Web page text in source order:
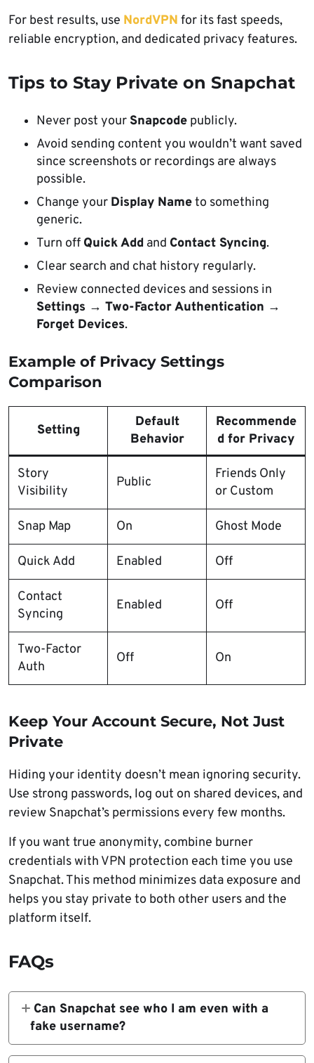
For best results, use NordVPN for its fast speeds,
reliable encryption, and dedicated privacy features.
Tips to Stay Private on Snapchat
Never post yourSnapcode publicly.
Avoid sending content you wouldn’t want saved
since screenshots or recordings are always
possible.
Change your Display Nameto something
generic.
Turn off Quick Add and Contact Syncing.
Clear search and chat history regularly.
Review connected devices and sessions in
Settings → Two-Factor Authentication →
Forget Devices.
Example of Privacy Settings
Comparison
Setting
Default
Behavior
Recommende
d for Privacy
Story
Visibility
Public
Friends Only
or Custom
Snap Map On Ghost Mode
Quick Add Enabled Off
Contact
Syncing
Enabled Off
Two-Factor
Auth
Off On
Keep Your Account Secure, Not Just
Private
Hiding your identity doesn’t mean ignoring security.
Use strong passwords, log out on shared devices, and
review Snapchat’s permissions every few months.
If you want true anonymity, combine burner
credentials with VPN protection each time you use
Snapchat. This method minimizes data exposure and
helps you stay private to both other users and the
platform itself.
FAQs
Can Snapchat see who I am even with a
fake username?
Yes. Even if you use a random username,